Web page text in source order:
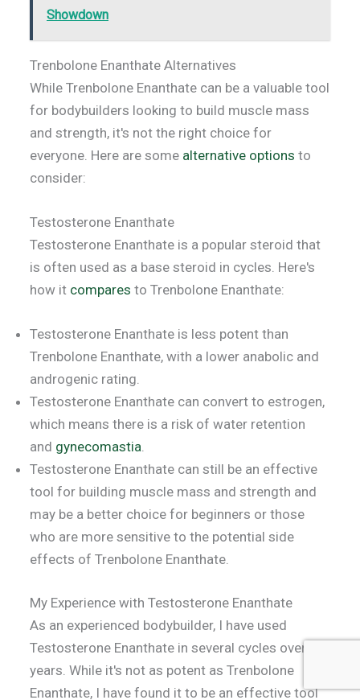
Showdown
Trenbolone Enanthate Alternatives
While Trenbolone Enanthate can be a valuable tool
for bodybuilders looking to build muscle mass
and strength, it's not the right choice for
everyone. Here are some alternative options to
consider:
Testosterone Enanthate
Testosterone Enanthate is a popular steroid that
is often used as a base steroid in cycles. Here's
how it compares to Trenbolone Enanthate:
Testosterone Enanthate is less potent than
Trenbolone Enanthate, with a lower anabolic and
androgenic rating.
Testosterone Enanthate can convert to estrogen,
which means there is a risk of water retention
and gynecomastia.
Testosterone Enanthate can still be an effective
tool for building muscle mass and strength and
may be a better choice for beginners or those
who are more sensitive to the potential side
effects of Trenbolone Enanthate.
My Experience with Testosterone Enanthate
As an experienced bodybuilder, I have used
Testosterone Enanthate in several cycles over the
years. While it's not as potent as Trenbolone
Enanthate, I have found it to be an effective tool